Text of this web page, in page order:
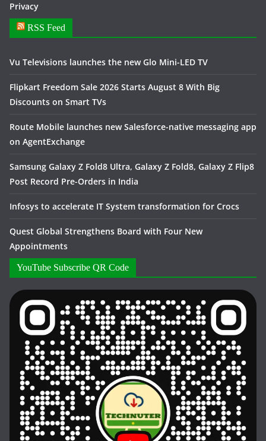
Privacy
RSS Feed
Vu Televisions launches the new Glo Mini-LED TV
Flipkart Freedom Sale 2026 Starts August 8 With Big
Discounts on Smart TVs
Route Mobile launches new Salesforce-native messaging app
on AgentExchange
Samsung Galaxy Z Fold8 Ultra, Galaxy Z Fold8, Galaxy Z Flip8
Post Record Pre-Orders in India
Infosys to accelerate IT System transformation for Crocs
Quest Global Strengthens Board with Four New
Appointments
YouTube Subscribe QR Code